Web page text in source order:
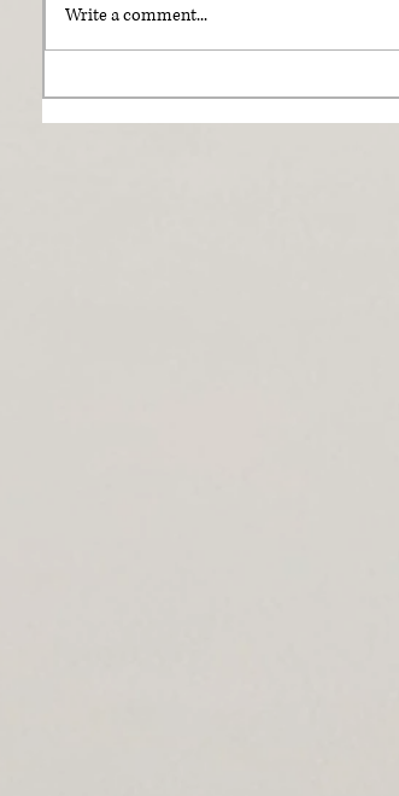
Write a comment...